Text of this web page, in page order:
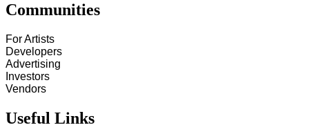
Communities
For Artists
Developers
Advertising
Investors
Vendors
Useful Links